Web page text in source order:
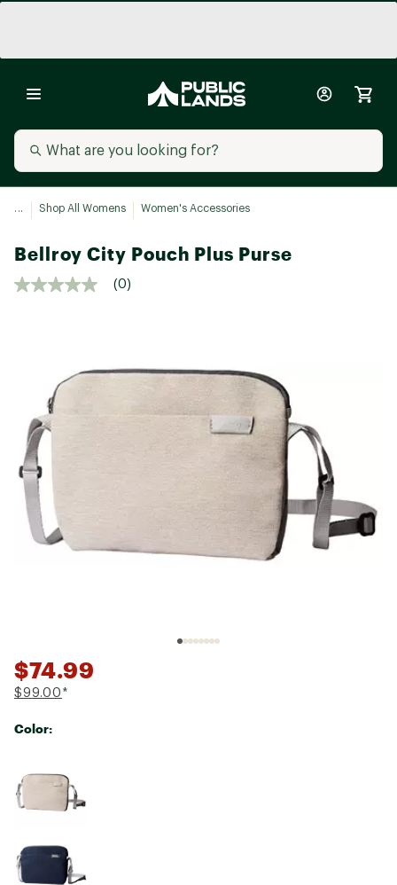
... Shop All Womens Women's Accessories
Bellroy City Pouch Plus Purse
(0)
$74.99
$99.00 *
Color: